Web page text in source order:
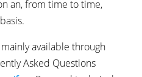
an, from time to time,
available through
Asked Questions